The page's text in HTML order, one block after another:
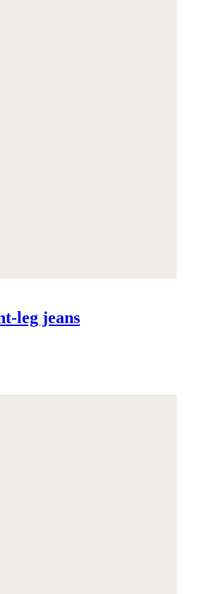
leg jeans